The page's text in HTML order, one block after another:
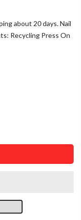
about 20 days. Nail
Recycling Press On